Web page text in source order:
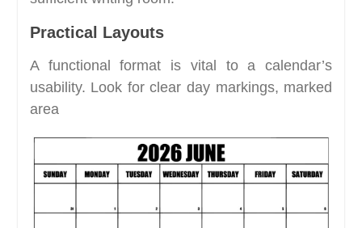
Practical Layouts
A functional format is vital to a calendar’s
usability. Look for clear day markings, marked
area